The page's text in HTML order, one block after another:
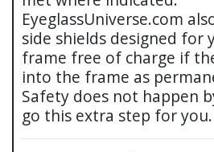
EyeglassUniverse.com
side shields designed for
frame free of charge if
into the frame as
Safety does not happen
go this extra step for you.